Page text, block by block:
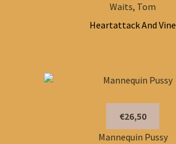
Waits, Tom
Heartattack And Vine
€26,50
Mannequin Pussy